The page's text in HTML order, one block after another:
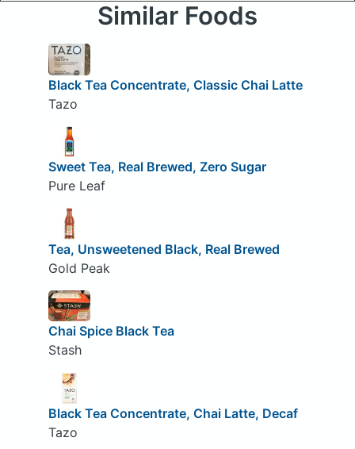
Similar Foods
Black Tea Concentrate, Classic Chai Latte
Tazo
Sweet Tea, Real Brewed, Zero Sugar
Pure Leaf
Tea, Unsweetened Black, Real Brewed
Gold Peak
Chai Spice Black Tea
Stash
Black Tea Concentrate, Chai Latte, Decaf
Tazo